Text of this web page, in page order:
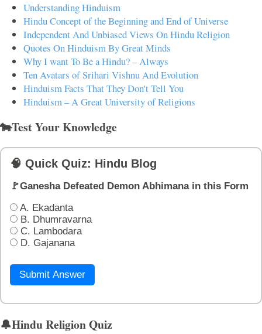
Understanding Hinduism
Hindu Concept of the Beginning and End of Universe
Independent And Unbiased Views On Hindu Religion
Quotes On Hinduism By Great Minds
Why I want To Be a Hindu? – Always
Ten Avatars of Srihari Vishnu And Evolution
Hinduism Facts That They Don't Tell You
Hinduism – A Great University of Religions
🐄Test Your Knowledge
🧠 Quick Quiz: Hindu Blog
🚩Ganesha Defeated Demon Abhimana in this Form
A. Ekadanta
B. Dhumravarna
C. Lambodara
D. Gajanana
Submit Answer
🔔Hindu Religion Quiz